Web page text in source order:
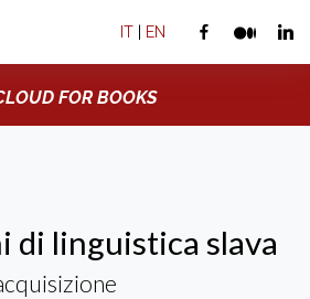
IT | EN
FOR BOOKS
di linguistica slava